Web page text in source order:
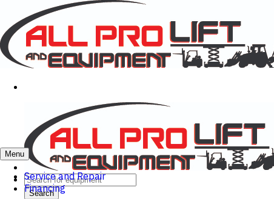
Search
Menu
Service and Repair
Financing